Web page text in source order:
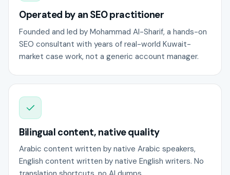
Operated by an SEO practitioner
Founded and led by Mohammad Al-Sharif, a hands-on
SEO consultant with years of real-world Kuwait-
market case work, not a generic account manager.
Bilingual content, native quality
Arabic content written by native Arabic speakers,
English content written by native English writers. No